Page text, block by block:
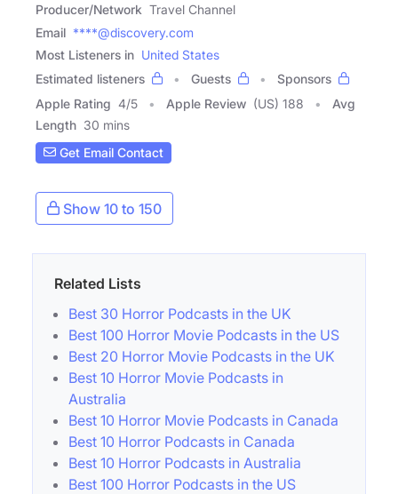
Producer/Network Travel Channel
Email ****@discovery.com
Most Listeners in United States
Estimated listeners
Guests
Sponsors
Apple Rating 4/5 Apple Review (US) 188
Avg
Length 30 mins
Get Email Contact
Show 10 to 150
Related Lists
Best 30 Horror Podcasts in the UK
Best 100 Horror Movie Podcasts in the US
Best 20 Horror Movie Podcasts in the UK
Best 10 Horror Movie Podcasts in
Australia
Best 10 Horror Movie Podcasts in Canada
Best 10 Horror Podcasts in Canada
Best 10 Horror Podcasts in Australia
Best 100 Horror Podcasts in the US